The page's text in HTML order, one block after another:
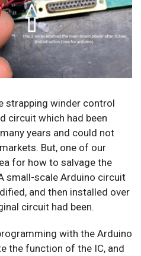
strapping winder control
circuit which had been
years and could not
But, one of our
for how to salvage the
small-scale Arduino circuit
and then installed over
circuit had been.
with the Arduino
the function of the IC, and